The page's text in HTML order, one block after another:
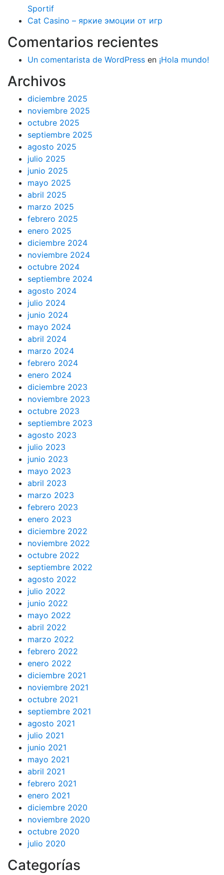
Sportif
Cat Casino – яркие эмоции от игр
Comentarios recientes
Un comentarista de WordPress en ¡Hola mundo!
Archivos
diciembre 2025
noviembre 2025
octubre 2025
septiembre 2025
agosto 2025
julio 2025
junio 2025
mayo 2025
abril 2025
marzo 2025
febrero 2025
enero 2025
diciembre 2024
noviembre 2024
octubre 2024
septiembre 2024
agosto 2024
julio 2024
junio 2024
mayo 2024
abril 2024
marzo 2024
febrero 2024
enero 2024
diciembre 2023
noviembre 2023
octubre 2023
septiembre 2023
agosto 2023
julio 2023
junio 2023
mayo 2023
abril 2023
marzo 2023
febrero 2023
enero 2023
diciembre 2022
noviembre 2022
octubre 2022
septiembre 2022
agosto 2022
julio 2022
junio 2022
mayo 2022
abril 2022
marzo 2022
febrero 2022
enero 2022
diciembre 2021
noviembre 2021
octubre 2021
septiembre 2021
agosto 2021
julio 2021
junio 2021
mayo 2021
abril 2021
febrero 2021
enero 2021
diciembre 2020
noviembre 2020
octubre 2020
julio 2020
Categorías